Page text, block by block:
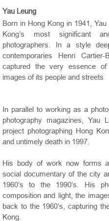
Yau Leung
Born in Hong Kong in 1941,
Kong’s most significant
photographers. In a style
contemporaries Henri
captured the very essence
images of its people and streets
In parallel to working as a
photography magazines, Yau
project photographing Hong
and untimely death in 1997.
His body of work now forms
social documentary of the city
1960’s to the 1990’s. His
composition and light, the
back to the 1960’s, capturing
Kong.